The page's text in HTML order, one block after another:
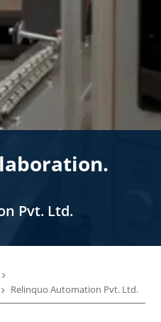
Pvt. Ltd.
Relinquo Automation Pvt. Ltd.